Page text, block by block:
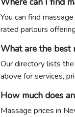
You can find
rated parlours
What are the best
Our directory lists
above for services,
How much does
Massage prices in